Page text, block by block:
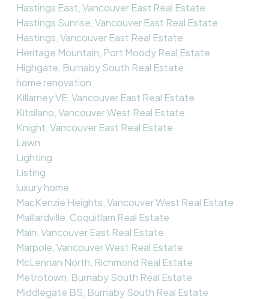
Hastings East, Vancouver East Real Estate
Hastings Sunrise, Vancouver East Real Estate
Hastings, Vancouver East Real Estate
Heritage Mountain, Port Moody Real Estate
Highgate, Burnaby South Real Estate
home renovation
Killarney VE, Vancouver East Real Estate
Kitsilano, Vancouver West Real Estate
Knight, Vancouver East Real Estate
Lawn
Lighting
Listing
luxury home
MacKenzie Heights, Vancouver West Real Estate
Maillardville, Coquitlam Real Estate
Main, Vancouver East Real Estate
Marpole, Vancouver West Real Estate
McLennan North, Richmond Real Estate
Metrotown, Burnaby South Real Estate
Middlegate BS, Burnaby South Real Estate